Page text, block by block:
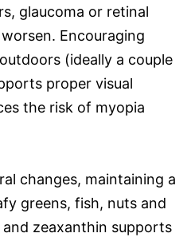
glaucoma or retinal
Encouraging
(ideally a couple
proper visual
the risk of myopia
changes, maintaining a
greens, fish, nuts and
zeaxanthin supports